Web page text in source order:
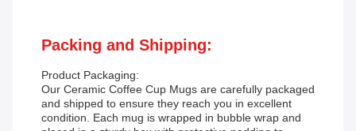
Packing and Shipping:
Product Packaging:
Our Ceramic Coffee Cup Mugs are carefully packaged
and shipped to ensure they reach you in excellent
condition. Each mug is wrapped in bubble wrap and